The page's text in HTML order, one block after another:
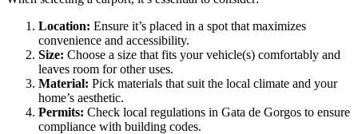
Location: Ensure it’s placed in a spot that maximizes
convenience and accessibility.
Size: Choose a size that fits your vehicle(s) comfortably and
leaves room for other uses.
Material: Pick materials that suit the local climate and your
home’s aesthetic.
Permits: Check local regulations in Gata de Gorgos to ensure
compliance with building codes.